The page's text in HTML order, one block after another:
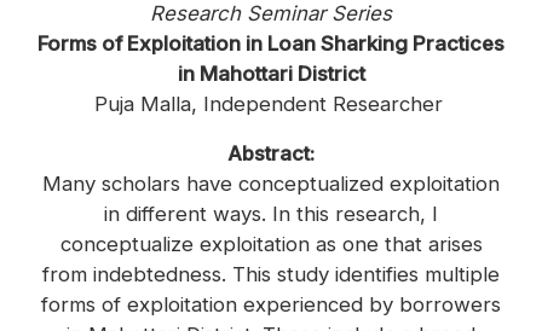
Research Seminar Series
Forms of Exploitation in Loan Sharking Practices
in Mahottari District
Puja Malla, Independent Researcher
Abstract:
Many scholars have conceptualized exploitation
in different ways. In this research, I
conceptualize exploitation as one that arises
from indebtedness. This study identifies multiple
forms of exploitation experienced by borrowers